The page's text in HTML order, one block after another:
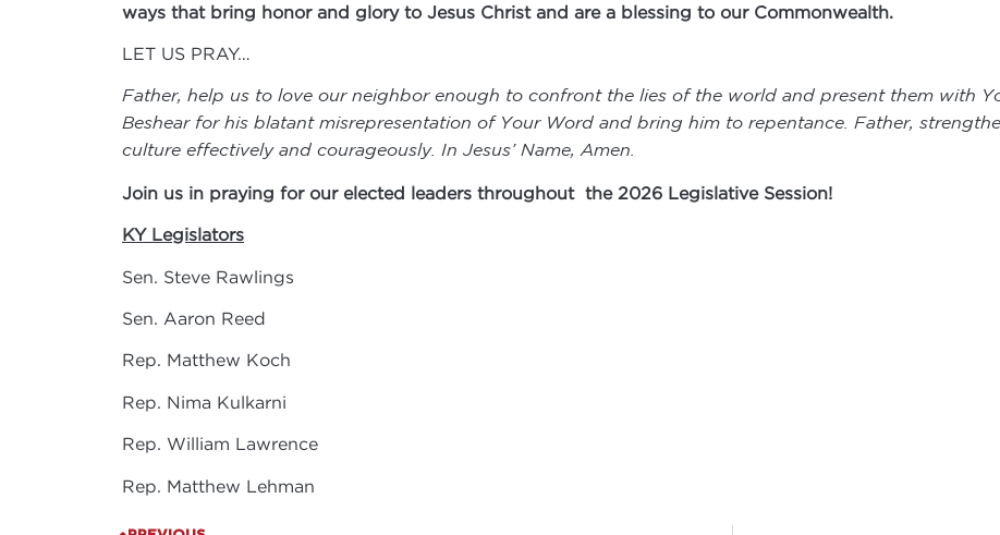
ways that bring honor and glory to Jesus Christ and are a blessing to our Commonwealth.
LET US PRAY…
Father, help us to love our neighbor enough to confront the lies of the world and present them with
Beshear for his blatant misrepresentation of Your Word and bring him to repentance. Father,
culture effectively and courageously. In Jesus’ Name, Amen.
Join us in praying for our elected leaders throughout the 2026 Legislative Session!
KY Legislators
Sen. Steve Rawlings
Sen. Aaron Reed
Rep. Matthew Koch
Rep. Nima Kulkarni
Rep. William Lawrence
Rep. Matthew Lehman